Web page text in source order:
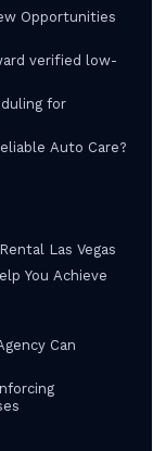
Opportunities
verified low-
for
Auto Care?
Las Vegas
You Achieve
Can